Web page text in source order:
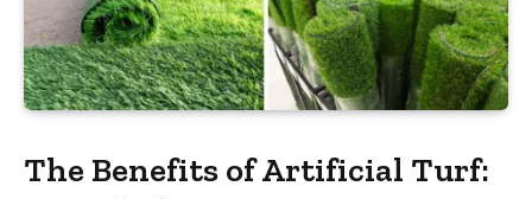
The Benefits of Artificial Turf: